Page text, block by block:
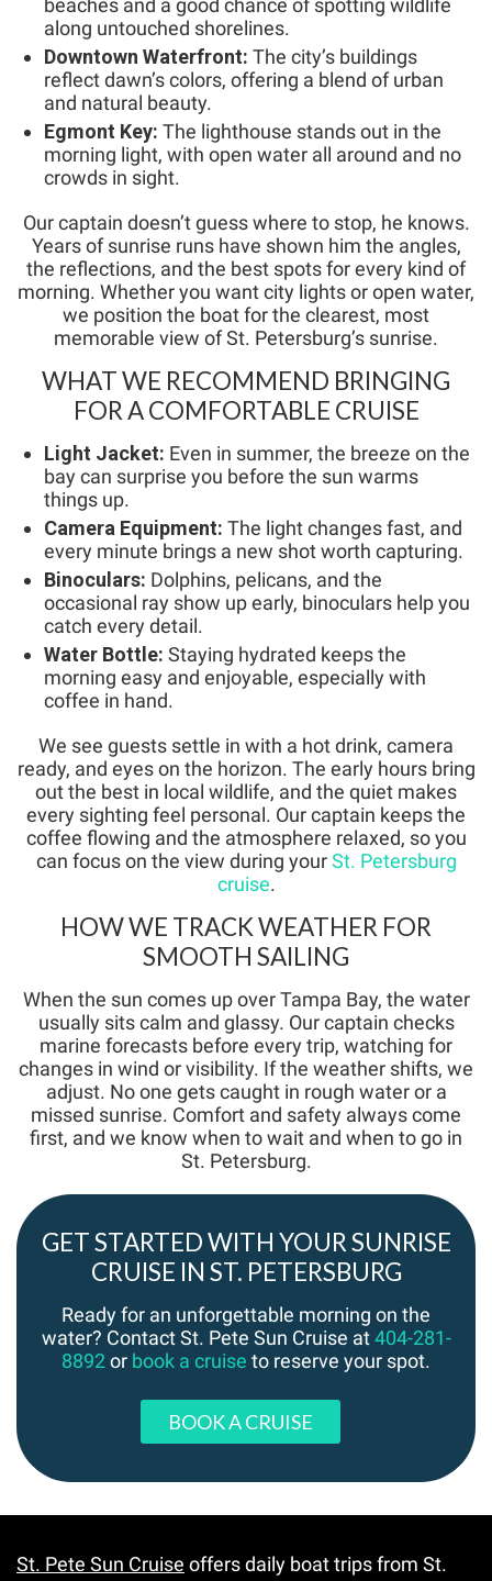
along untouched shorelines.
Downtown Waterfront: The city’s buildings
reflect dawn’s colors, offering a blend of urban
and natural beauty.
Egmont Key: The lighthouse stands out in the
morning light, with open water all around and no
crowds in sight.
Our captain doesn’t guess where to stop, he knows.
Years of sunrise runs have shown him the angles,
the reflections, and the best spots for every kind of
morning. Whether you want city lights or open water,
we position the boat for the clearest, most
memorable view of St. Petersburg’s sunrise.
WHAT WE RECOMMEND BRINGING
FOR A COMFORTABLE CRUISE
Light Jacket: Even in summer, the breeze on the
bay can surprise you before the sun warms
things up.
Camera Equipment: The light changes fast, and
every minute brings a new shot worth capturing.
Binoculars: Dolphins, pelicans, and the
occasional ray show up early, binoculars help you
catch every detail.
Water Bottle: Staying hydrated keeps the
morning easy and enjoyable, especially with
coffee in hand.
We see guests settle in with a hot drink, camera
ready, and eyes on the horizon. The early hours bring
out the best in local wildlife, and the quiet makes
every sighting feel personal. Our captain keeps the
coffee flowing and the atmosphere relaxed, so you
can focus on the view during yourSt. Petersburg
cruise.
HOW WE TRACK WEATHER FOR
SMOOTH SAILING
When the sun comes up over Tampa Bay, the water
usually sits calm and glassy. Our captain checks
marine forecasts before every trip, watching for
changes in wind or visibility. If the weather shifts, we
adjust. No one gets caught in rough water or a
missed sunrise. Comfort and safety always come
first, and we know when to wait and when to go in
St. Petersburg.
GET STARTED WITH YOUR SUNRISE
CRUISE IN ST. PETERSBURG
Ready for an unforgettable morning on the
water? Contact St. Pete Sun Cruise at404-281-
8892 or book a cruise to reserve your spot.
BOOK A CRUISE
St. Pete Sun Cruise offers daily boat trips from St.